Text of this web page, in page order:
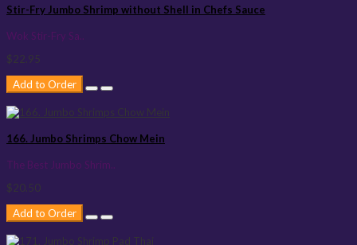
Stir-Fry Jumbo Shrimp without Shell in Chefs Sauce
Wok Stir-Fry Sa..
$22.95
Add to Order
166. Jumbo Shrimps Chow Mein
The Best Jumbo Shrim..
$20.50
Add to Order